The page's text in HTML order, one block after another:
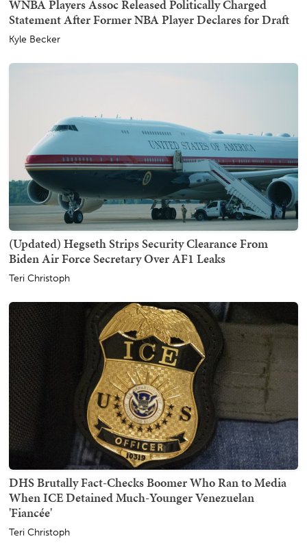
WNBA Players Assoc Released Politically Charged
Statement After Former NBA Player Declares for Draft
Kyle Becker
(Updated) Hegseth Strips Security Clearance From
Biden Air Force Secretary Over AF1 Leaks
Teri Christoph
DHS Brutally Fact-Checks Boomer Who Ran to Media
When ICE Detained Much-Younger Venezuelan
'Fiancée'
Teri Christoph